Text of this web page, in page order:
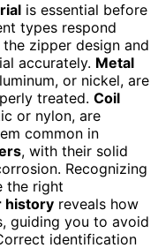
is essential before
types respond
zipper design and
accurately. Metal
or nickel, are
treated. Coil
or nylon, are
common in
, with their solid
Recognizing
the right
history reveals how
guiding you to avoid
identification